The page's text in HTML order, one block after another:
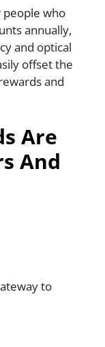
who
annually,
and optical
offset the
and
Are
And
to